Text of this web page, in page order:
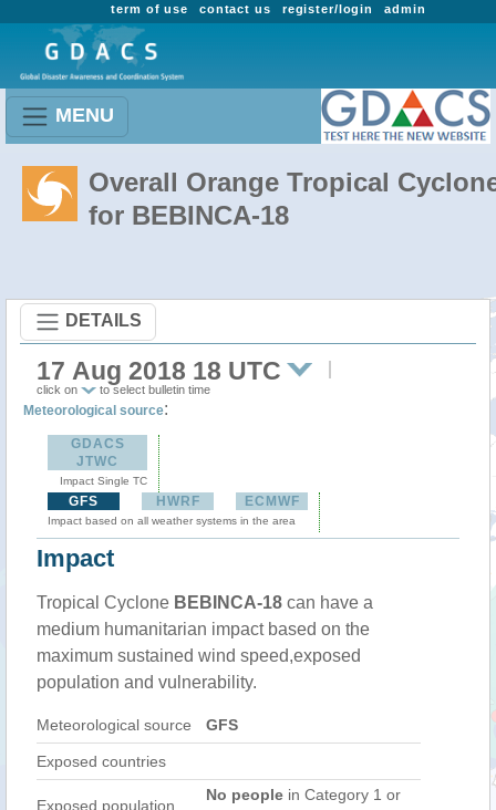
admin
register/login
contact us
term of use
MENU
Overall Orange Tropical
for BEBINCA-18
DETAILS
17 Aug 2018 18 UTC
click on to select bulletin time
Meteorological source:
GDACS
JTWC
Impact Single TC
GFS HWRF ECMWF
Impact based on all weather systems in the area
Impact
Tropical Cyclone BEBINCA-18 can have a
medium humanitarian impact based on the
maximum sustained wind speed,exposed
population and vulnerability.
Meteorological source GFS
Exposed countries
Exposed population
No people in Category 1 or